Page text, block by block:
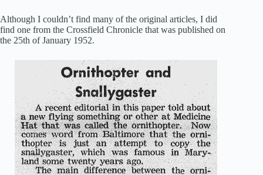
Although I couldn’t find many of the original articles, I did
find one from the Crossfield Chronicle that was published on
the 25th of January 1952.